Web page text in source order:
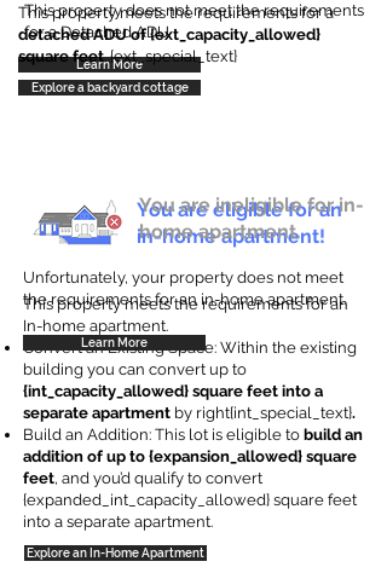
This property does not meet the requirements
for a Detached ADU
Learn More
This property meets the requirements for a
detached ADU of {ext_capacity_allowed}
square feet. {ext_special_text}
Explore a backyard cottage
You are eligible for an
in-home apartment!
This property meets the requirements for an
In-home apartment.
Convert an Existing Space: Within the existing
building you can convert up to
{int_capacity_allowed} square feet into a
separate apartment by right{int_special_text}.
Build an Addition: This lot is eligible to build an
addition of up to {expansion_allowed} square
feet, and you’d qualify to convert
{expanded_int_capacity_allowed} square feet
into a separate apartment.
Explore an In-Home Apartment
You are ineligible for in-
home apartment.
Unfortunately, your property does not meet
the requirements for an in-home apartment.
Learn More